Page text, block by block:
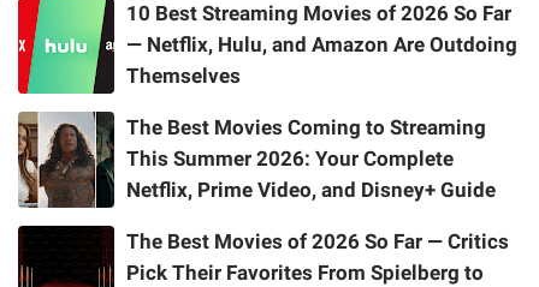
10 Best Streaming Movies of 2026 So Far
— Netflix, Hulu, and Amazon Are Outdoing
Themselves
The Best Movies Coming to Streaming
This Summer 2026: Your Complete
Netflix, Prime Video, and Disney+ Guide
The Best Movies of 2026 So Far — Critics
Pick Their Favorites From Spielberg to